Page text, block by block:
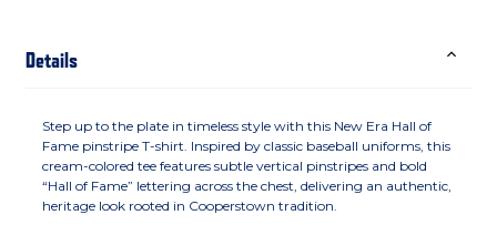
Details
Step up to the plate in timeless style with this New Era Hall of
Fame pinstripe T-shirt. Inspired by classic baseball uniforms, this
cream-colored tee features subtle vertical pinstripes and bold
“Hall of Fame” lettering across the chest, delivering an authentic,
heritage look rooted in Cooperstown tradition.